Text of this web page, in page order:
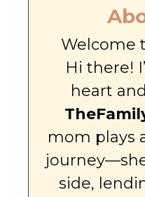
Welcome
Hi there!
heart
mom plays
side,